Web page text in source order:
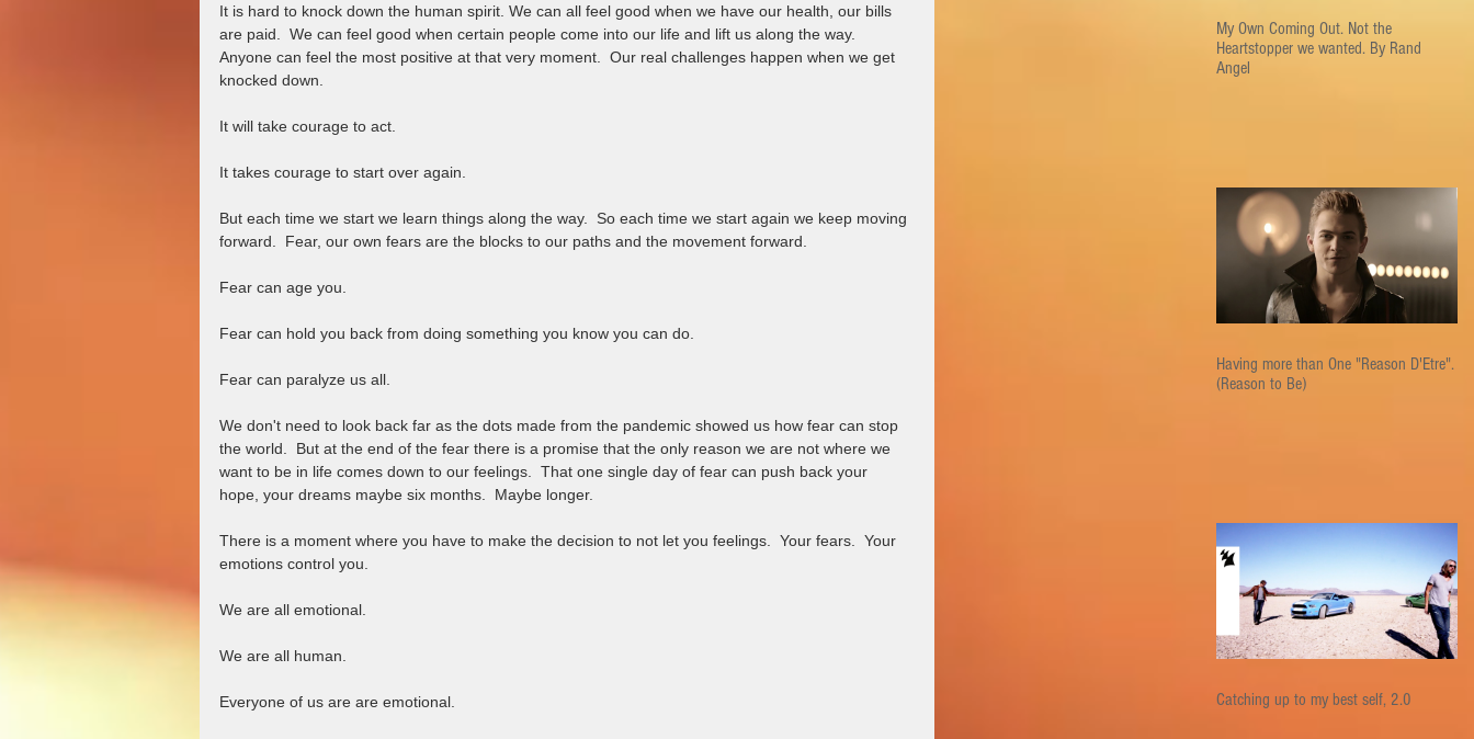
My Own Coming Out. Not the
Heartstopper we wanted. By Rand
Angel
Having more than One "Reason D'Etre".
(Reason to Be)
Catching up to my best self, 2.0
It is hard to knock down the human spirit. We can all feel good when we have our health, our bills
are paid.  We can feel good when certain people come into our life and lift us along the way.
Anyone can feel the most positive at that very moment.  Our real challenges happen when we get
knocked down.
It will take courage to act.
It takes courage to start over again.
But each time we start we learn things along the way.  So each time we start again we keep moving
forward.  Fear, our own fears are the blocks to our paths and the movement forward.
Fear can age you.
Fear can hold you back from doing something you know you can do.
Fear can paralyze us all.
We don't need to look back far as the dots made from the pandemic showed us how fear can stop
the world.  But at the end of the fear there is a promise that the only reason we are not where we
want to be in life comes down to our feelings.  That one single day of fear can push back your
hope, your dreams maybe six months.  Maybe longer.
There is a moment where you have to make the decision to not let you feelings.  Your fears.  Your
emotions control you.
We are all emotional.
We are all human.
Everyone of us are are emotional.